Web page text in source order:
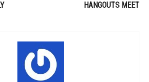
HANGOUTS MEET